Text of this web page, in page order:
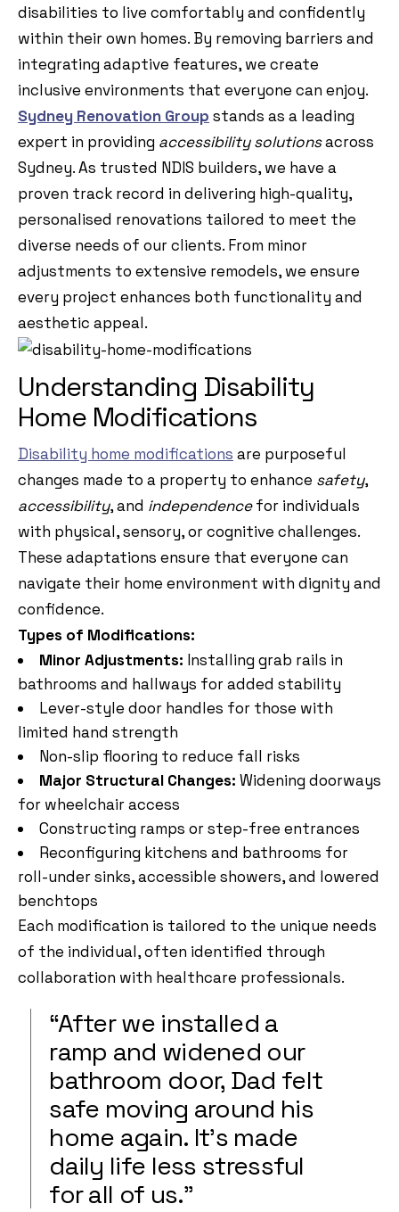
disabilities to live comfortably and confidently
within their own homes. By removing barriers and
integrating adaptive features, we create
inclusive environments that everyone can enjoy.
Sydney Renovation Group stands as a leading
expert in providing accessibility solutionsacross
Sydney. As trusted NDIS builders, we have a
proven track record in delivering high-quality,
personalised renovations tailored to meet the
diverse needs of our clients. From minor
adjustments to extensive remodels, we ensure
every project enhances both functionality and
aesthetic appeal.
Understanding Disability
Home Modifications
Disability home modifications are purposeful
changes made to a property to enhance safety,
accessibility, and independencefor individuals
with physical, sensory, or cognitive challenges.
These adaptations ensure that everyone can
navigate their home environment with dignity and
confidence.
Types of Modifications:
Minor Adjustments: Installing grab rails in
bathrooms and hallways for added stability
Lever-style door handles for those with
limited hand strength
Non-slip flooring to reduce fall risks
Major Structural Changes: Widening doorways
for wheelchair access
Constructing ramps or step-free entrances
Reconfiguring kitchens and bathrooms for
roll-under sinks, accessible showers, and lowered
benchtops
Each modification is tailored to the unique needs
of the individual, often identified through
collaboration with healthcare professionals.
“After we installed a
ramp and widened our
bathroom door, Dad felt
safe moving around his
home again. It’s made
daily life less stressful
for all of us.”